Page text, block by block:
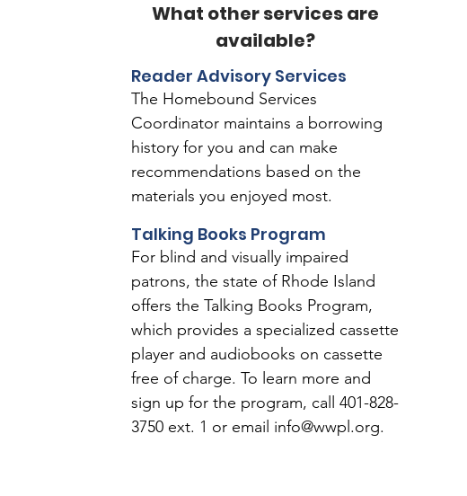
What other services are
available?
Reader Advisory Services
The Homebound Services
Coordinator maintains a borrowing
history for you and can make
recommendations based on the
materials you enjoyed most.
Talking Books Program
For blind and visually impaired
patrons, the state of Rhode Island
offers the Talking Books Program,
which provides a specialized cassette
player and audiobooks on cassette
free of charge. To learn more and
sign up for the program, call 401-828-
3750 ext. 1 or email info@wwpl.org.